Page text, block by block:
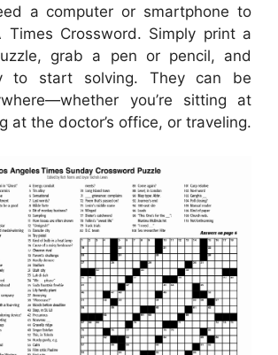
a computer or smartphone to
Crossword. Simply print a
grab a pen or pencil, and
to start solving. They can be
you’re sitting at
at the doctor’s office, or traveling.